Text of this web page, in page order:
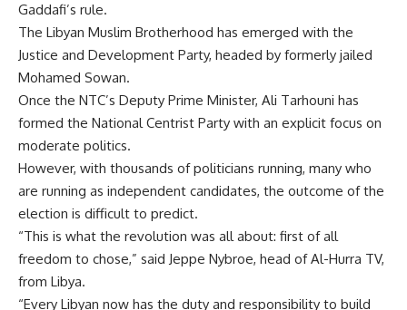
Gaddafi’s rule.
The Libyan Muslim Brotherhood has emerged with the
Justice and Development Party, headed by formerly jailed
Mohamed Sowan.
Once the NTC’s Deputy Prime Minister, Ali Tarhouni has
formed the National Centrist Party with an explicit focus on
moderate politics.
However, with thousands of politicians running, many who
are running as independent candidates, the outcome of the
election is difficult to predict.
“This is what the revolution was all about: first of all
freedom to chose,” said Jeppe Nybroe, head of Al-Hurra TV,
from Libya.
“Every Libyan now has the duty and responsibility to build